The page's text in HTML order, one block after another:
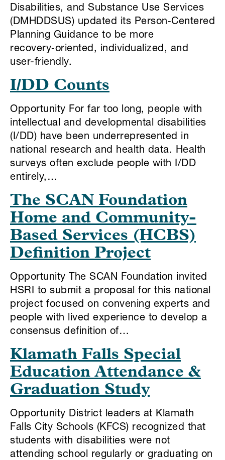
Disabilities, and Substance Use Services
(DMHDDSUS) updated its Person‑Centered
Planning Guidance to be more
recovery‑oriented, individualized, and
user-friendly.
I/DD Counts
Opportunity For far too long, people with
intellectual and developmental disabilities
(I/DD) have been underrepresented in
national research and health data. Health
surveys often exclude people with I/DD
entirely,…
The SCAN Foundation
Home and Community-
Based Services (HCBS)
Definition Project
Opportunity The SCAN Foundation invited
HSRI to submit a proposal for this national
project focused on convening experts and
people with lived experience to develop a
consensus definition of…
Klamath Falls Special
Education Attendance &
Graduation Study
Opportunity District leaders at Klamath
Falls City Schools (KFCS) recognized that
students with disabilities were not
attending school regularly or graduating on